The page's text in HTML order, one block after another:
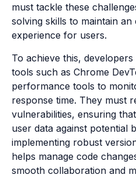
must tackle these
solving skills to maintain an
experience for users.
To achieve this,
tools such as Chrome
performance tools to
response time. They must
vulnerabilities, ensuring
user data against potential
implementing robust
helps manage code
smooth collaboration and